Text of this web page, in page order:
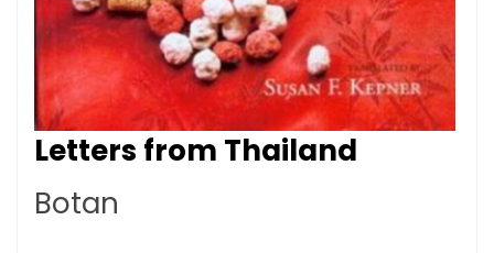
Letters from Thailand
Botan